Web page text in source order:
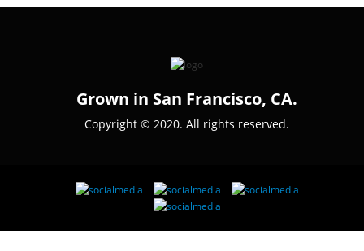
Grown in San Francisco, CA.
Copyright © 2020. All rights reserved.